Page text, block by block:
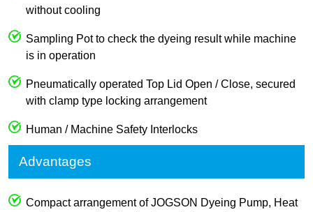
without cooling
Sampling Pot to check the dyeing result while machine
is in operation
Pneumatically operated Top Lid Open / Close, secured
with clamp type locking arrangement
Human / Machine Safety Interlocks
Advantages
Compact arrangement of JOGSON Dyeing Pump, Heat